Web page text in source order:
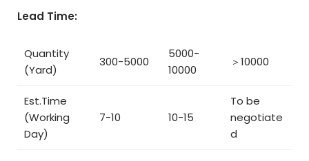
Lead Time:
Quantity
(Yard)
300-5000
5000-
10000
＞10000
Est.Time
(Working
Day)
7-10 10-15
To be
negotiate
d